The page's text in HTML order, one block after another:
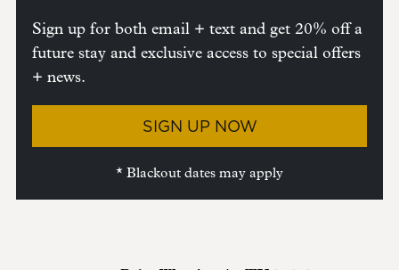
Sign up for both email + text and get 20% off a
future stay and exclusive access to special offers
+ news.
SIGN UP NOW
* Blackout dates may apply